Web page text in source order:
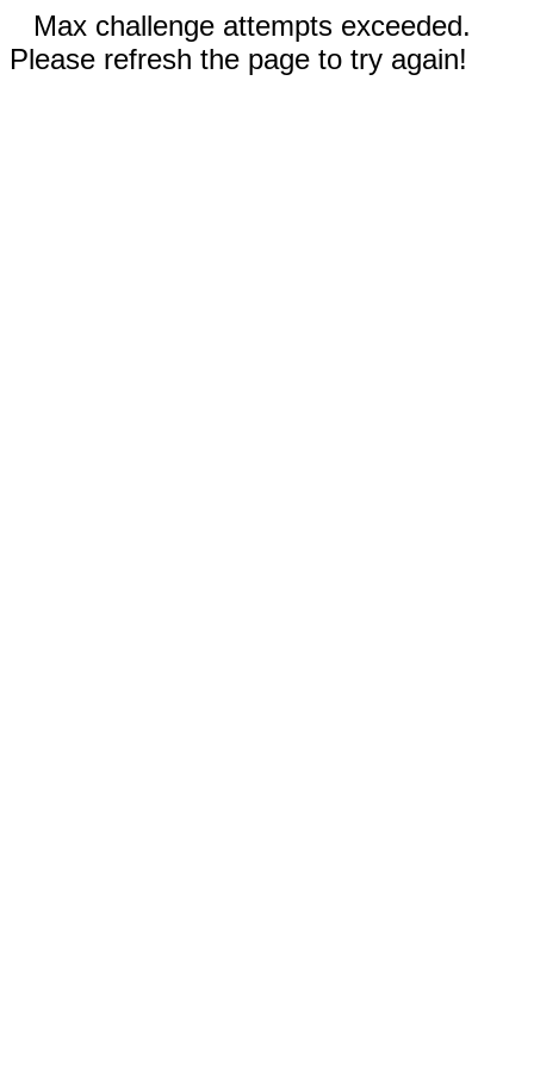
Max challenge attempts exceeded.
Please refresh the page to try again!